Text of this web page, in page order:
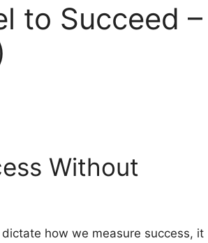
to Succeed –
Without
how we measure success, it